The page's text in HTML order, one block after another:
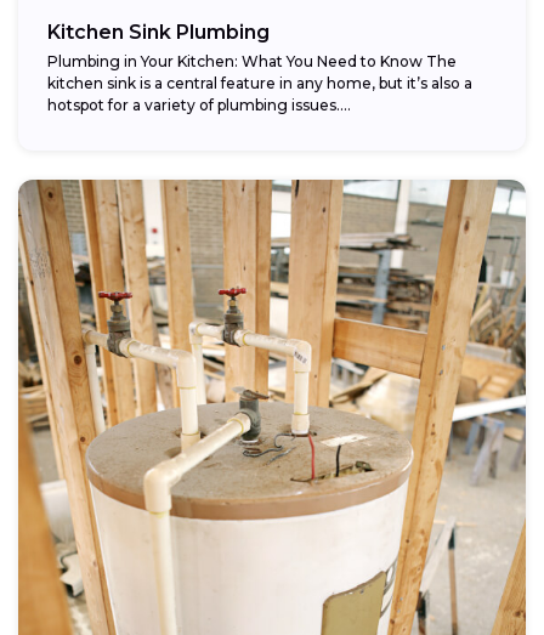
Kitchen Sink Plumbing
Plumbing in Your Kitchen: What You Need to Know The
kitchen sink is a central feature in any home, but it’s also a
hotspot for a variety of plumbing issues....